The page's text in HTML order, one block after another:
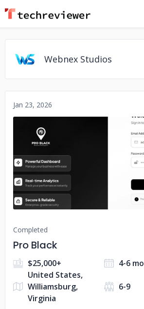
Webnex Studios
Jan 23, 2026
No image
Completed
Pro Black
$25,000+
4-6
United States,
Williamsburg,
Virginia
6-9